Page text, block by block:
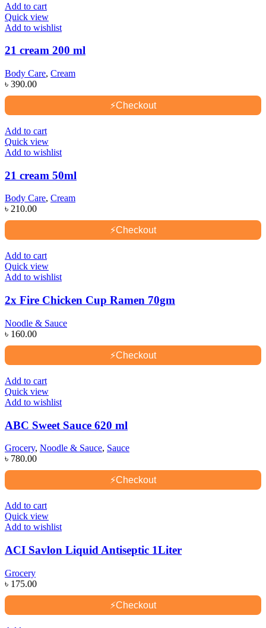
Add to cart
Quick view
Add to wishlist
21 cream 200 ml
Body Care, Cream
৳ 390.00
⚡Checkout
Add to cart
Quick view
Add to wishlist
21 cream 50ml
Body Care, Cream
৳ 210.00
⚡Checkout
Add to cart
Quick view
Add to wishlist
2x Fire Chicken Cup Ramen 70gm
Noodle & Sauce
৳ 160.00
⚡Checkout
Add to cart
Quick view
Add to wishlist
ABC Sweet Sauce 620 ml
Grocery, Noodle & Sauce, Sauce
৳ 780.00
⚡Checkout
Add to cart
Quick view
Add to wishlist
ACI Savlon Liquid Antiseptic 1Liter
Grocery
৳ 175.00
⚡Checkout